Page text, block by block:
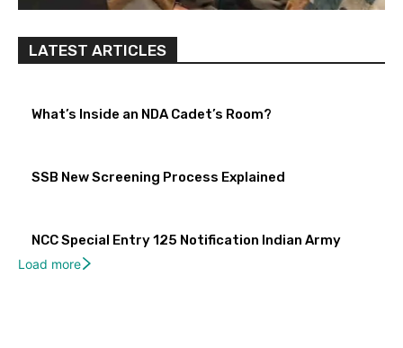
LATEST ARTICLES
What’s Inside an NDA Cadet’s Room?
SSB New Screening Process Explained
NCC Special Entry 125 Notification Indian Army
Load more